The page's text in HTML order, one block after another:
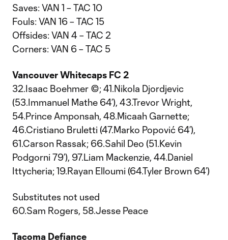
Saves: VAN 1 – TAC 10
Fouls: VAN 16 – TAC 15
Offsides: VAN 4 – TAC 2
Corners: VAN 6 – TAC 5
Vancouver Whitecaps FC 2
32.Isaac Boehmer ©; 41.Nikola Djordjevic
(53.Immanuel Mathe 64’), 43.Trevor Wright,
54.Prince Amponsah, 48.Micaah Garnette;
46.Cristiano Bruletti (47.Marko Popović 64’),
61.Carson Rassak; 66.Sahil Deo (51.Kevin
Podgorni 79’), 97.Liam Mackenzie, 44.Daniel
Ittycheria; 19.Rayan Elloumi (64.Tyler Brown 64’)
Substitutes not used
60.Sam Rogers, 58.Jesse Peace
Tacoma Defiance